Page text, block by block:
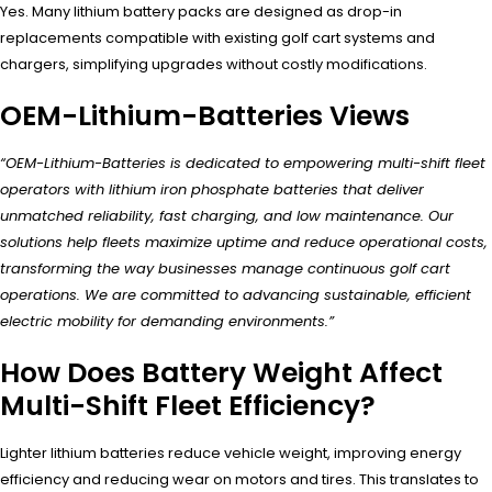
Yes. Many lithium battery packs are designed as drop-in
replacements compatible with existing golf cart systems and
chargers, simplifying upgrades without costly modifications.
OEM-Lithium-Batteries Views
“OEM-Lithium-Batteries is dedicated to empowering multi-shift fleet
operators with lithium iron phosphate batteries that deliver
unmatched reliability, fast charging, and low maintenance. Our
solutions help fleets maximize uptime and reduce operational costs,
transforming the way businesses manage continuous golf cart
operations. We are committed to advancing sustainable, efficient
electric mobility for demanding environments.”
How Does Battery Weight Affect
Multi-Shift Fleet Efficiency?
Lighter lithium batteries reduce vehicle weight, improving energy
efficiency and reducing wear on motors and tires. This translates to